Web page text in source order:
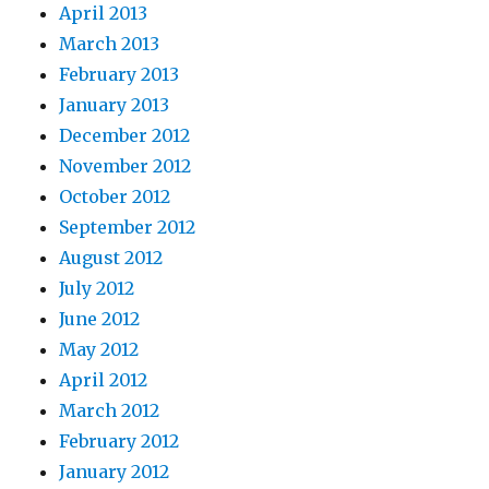
April 2013
March 2013
February 2013
January 2013
December 2012
November 2012
October 2012
September 2012
August 2012
July 2012
June 2012
May 2012
April 2012
March 2012
February 2012
January 2012